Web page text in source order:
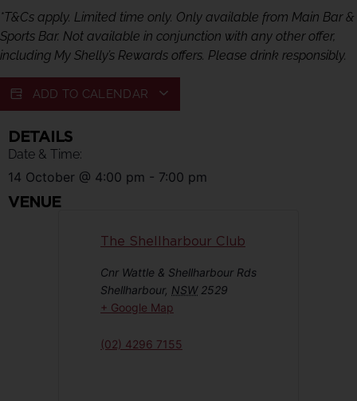
*T&Cs apply. Limited time only. Only available from Main Bar &
Sports Bar. Not available in conjunction with any other offer,
including My Shelly’s Rewards offers. Please drink responsibly.
ADD TO CALENDAR
DETAILS
Date & Time:
14 October @ 4:00 pm - 7:00 pm
VENUE
The Shellharbour Club
Cnr Wattle & Shellharbour Rds
Shellharbour, NSW 2529
+ Google Map
(02) 4296 7155